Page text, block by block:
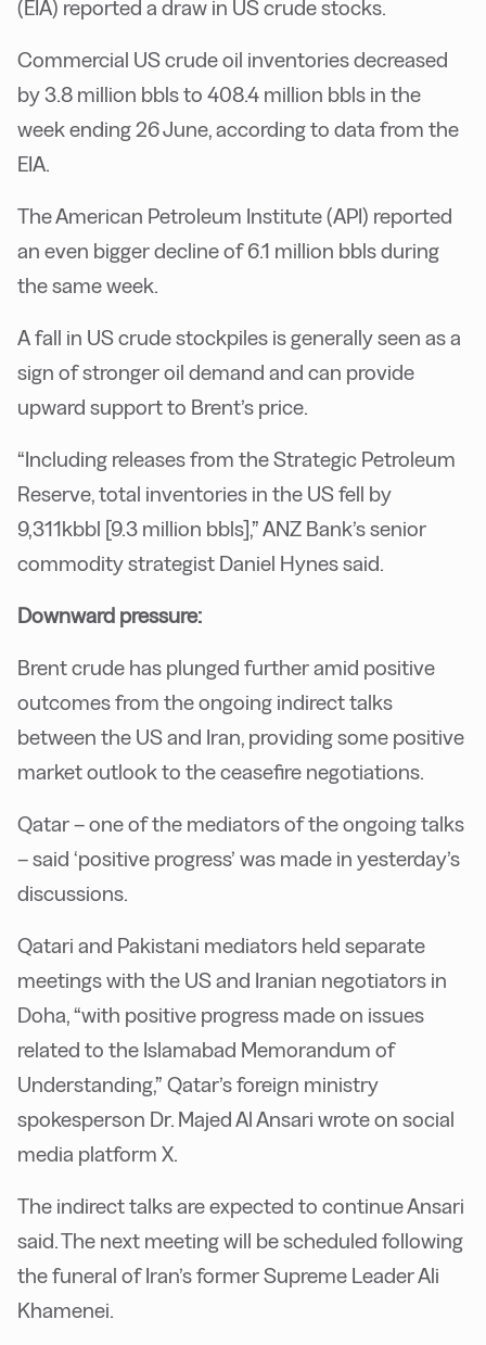
(EIA) reported a draw in US crude stocks.
Commercial US crude oil inventories decreased
by 3.8 million bbls to 408.4 million bbls in the
week ending 26 June, according to data from the
EIA.
The American Petroleum Institute (API) reported
an even bigger decline of 6.1 million bbls during
the same week.
A fall in US crude stockpiles is generally seen as a
sign of stronger oil demand and can provide
upward support to Brent’s price.
“Including releases from the Strategic Petroleum
Reserve, total inventories in the US fell by
9,311kbbl [9.3 million bbls],” ANZ Bank’s senior
commodity strategist Daniel Hynes said.
Downward pressure:
Brent crude has plunged further amid positive
outcomes from the ongoing indirect talks
between the US and Iran, providing some positive
market outlook to the ceasefire negotiations.
Qatar – one of the mediators of the ongoing talks
– said ‘positive progress’ was made in yesterday’s
discussions.
Qatari and Pakistani mediators held separate
meetings with the US and Iranian negotiators in
Doha, “with positive progress made on issues
related to the Islamabad Memorandum of
Understanding,” Qatar’s foreign ministry
spokesperson Dr. Majed Al Ansari wrote on social
media platform X.
The indirect talks are expected to continue Ansari
said. The next meeting will be scheduled following
the funeral of Iran’s former Supreme Leader Ali
Khamenei.